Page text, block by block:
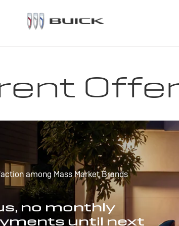
among Mass Market Brands
no monthly
until next